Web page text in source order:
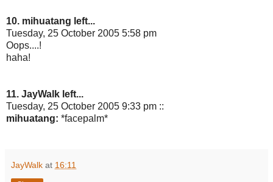
10. mihuatang left...
Tuesday, 25 October 2005 5:58 pm
Oops....!
haha!
11. JayWalk left...
Tuesday, 25 October 2005 9:33 pm ::
mihuatang: *facepalm*
JayWalk at 16:11